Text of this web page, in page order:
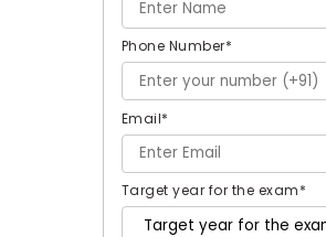
Phone Number*
Email*
Target year for the exam*